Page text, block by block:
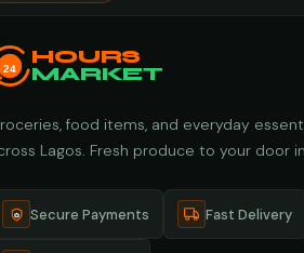
24
HOURS
MARKET
food items, and everyday
Lagos. Fresh produce to your door
Secure Payments Fast Delivery